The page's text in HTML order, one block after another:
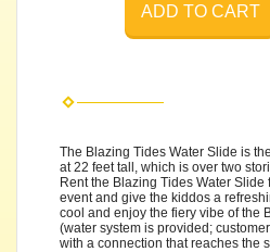
ADD TO CART
The Blazing Tides Water Slide is
at 22 feet tall, which is over two
Rent the Blazing Tides Water
event and give the kiddos a
cool and enjoy the fiery vibe of the
(water system is provided;
with a connection that reaches the